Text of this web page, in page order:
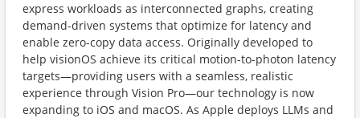
express workloads as interconnected graphs, creating
demand-driven systems that optimize for latency and
enable zero-copy data access. Originally developed to
help visionOS achieve its critical motion-to-photon latency
targets—providing users with a seamless, realistic
experience through Vision Pro—our technology is now
expanding to iOS and macOS. As Apple deploys LLMs and